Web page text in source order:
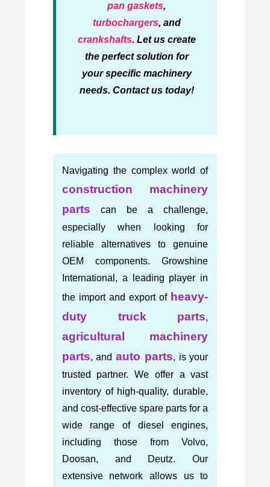
pan gaskets,
turbochargers, and
crankshafts. Let us create
the perfect solution for
your specific machinery
needs. Contact us today!
Navigating the complex world of
construction machinery
parts can be a challenge,
especially when looking for
reliable alternatives to genuine
OEM components. Growshine
International, a leading player in
the import and export of heavy-
duty truck parts,
agricultural machinery
parts, andauto parts, is your
trusted partner. We offer a vast
inventory of high-quality, durable,
and cost-effective spare parts for a
wide range of diesel engines,
including those from Volvo,
Doosan, and Deutz. Our
extensive network allows us to